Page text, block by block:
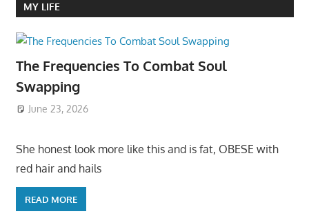
MY LIFE
The Frequencies To Combat Soul
Swapping
June 23, 2026
She honest look more like this and is fat, OBESE with
red hair and hails
READ MORE